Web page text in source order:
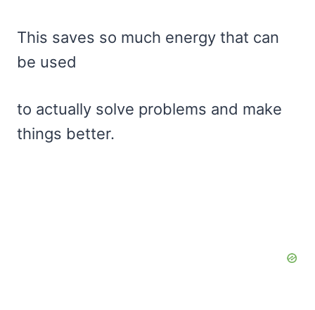
This saves so much energy that can
be used
to actually solve problems and make
things better.